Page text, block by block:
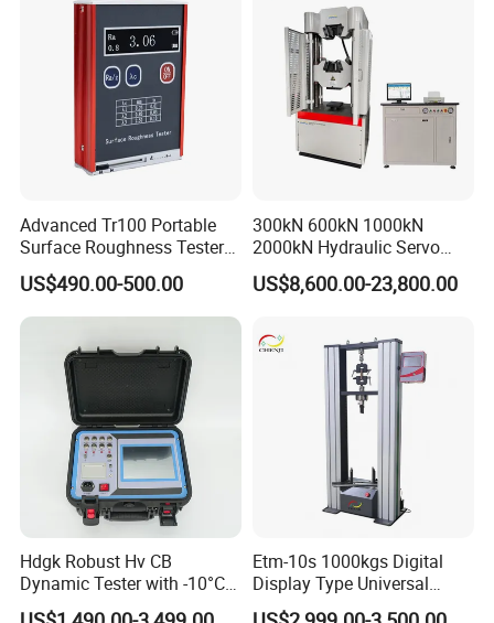
Certifications
Q1: Why Choose NANBEI ?
(1).Professional manufacturer with more than 13 years
experience
Advanced Tr100 Portable
Surface Roughness Tester
for Precision Measurement
US$490.00-500.00
300kN 600kN 1000kN
2000kN Hydraulic Servo
Computer Digital Pressure
Material Tensile Metal Cable
Strength Universal Testing
Machine
US$8,600.00-23,800.00
Hdgk Robust Hv CB
Dynamic Tester with -10°C
to 40°C Operating Range &
Etm-10s 1000kgs Digital
Display Type Universal
Testing Machine with High